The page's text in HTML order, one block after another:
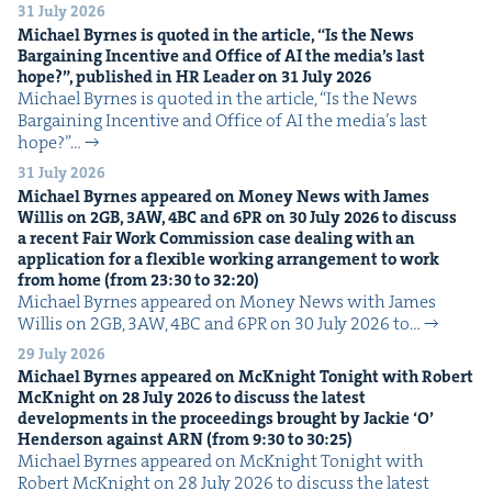
31 July 2026
Michael Byrnes is quot­ed in the arti­cle,“Is the News
Bar­gain­ing Incen­tive and Office ofAIthe media’s last
hope?”, pub­lished inHRLeader on 31July2026
Michael Byrnes is quot­ed in the arti­cle, ​“Is the News
Bar­gain­ing Incen­tive and Office of AI the media’s last
hope?”…
31 July 2026
Michael Byrnes appeared on Mon­ey News with James
Willis on2GB, 3AW,4BCand6PRon 30July2026to dis­cuss
a recent Fair Work Com­mis­sion case deal­ing with an
appli­ca­tion for a flex­i­ble work­ing arrange­ment to work
from home (from23:30to 32:20)
Michael Byrnes appeared on Mon­ey News with James
Willis on 2GB, 3AW, 4BC and 6PR on 30 July 2026 to…
29 July 2026
Michael Byrnes appeared on McK­night Tonight with Robert
McK­night on28July2026to dis­cuss the lat­est
devel­op­ments in the pro­ceed­ings brought by Jack­ie‘O’
Hen­der­son againstARN(from9:30to 30:25)
Michael Byrnes appeared on McK­night Tonight with
Robert McK­night on 28 July 2026 to dis­cuss the lat­est